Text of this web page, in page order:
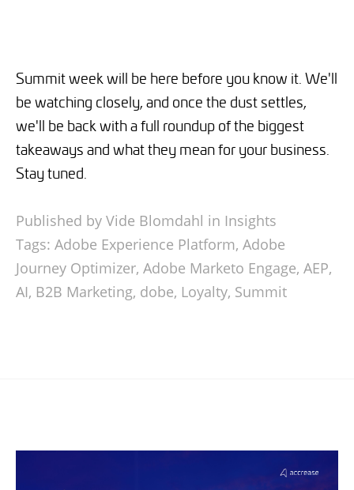
Summit week will be here before you know it. We'll
be watching closely, and once the dust settles,
we'll be back with a full roundup of the biggest
takeaways and what they mean for your business.
Stay tuned.
Published by Vide Blomdahl in Insights
Tags: Adobe Experience Platform, Adobe
Journey Optimizer, Adobe Marketo Engage, AEP,
AI, B2B Marketing, dobe, Loyalty, Summit